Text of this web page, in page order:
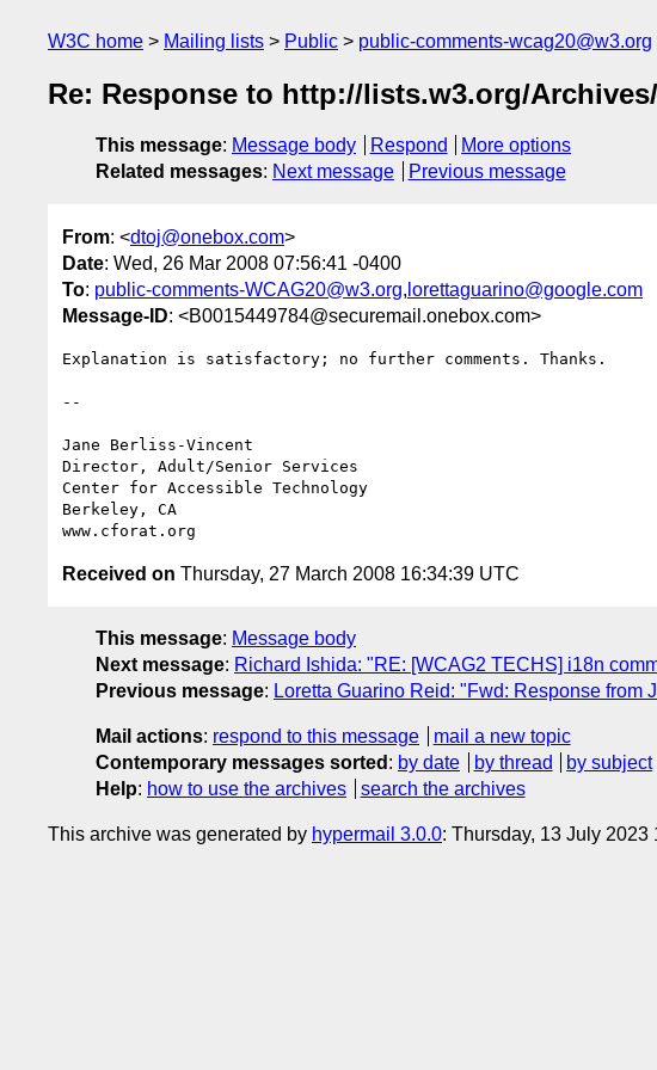
W3C home Mailing lists Public public-comments-wcag20@w3.org
Re: Response to http://lists.w3.org/
This message: Message body Respond
More options
Related messages: Next message Previous message
From: <dtoj@onebox.com>
Date: Wed, 26 Mar 2008 07:56:41 -0400
To: public-comments-WCAG20@w3.org, lorettaguarino@google.com
Message-ID: <B0015449784@securemail.onebox.com>
Explanation is satisfactory; no further comments. Thanks.
--
Jane Berliss-Vincent
Director, Adult/Senior Services
Center for Accessible Technology
Berkeley, CA
Received on Thursday, 27 March 2008 16:34:39 UTC
This message: Message body
Next message: Richard Ishida: "RE: [WCAG2 TECHS] i18n
Previous message: Loretta Guarino Reid: "Fwd: Response from
Mail actions: respond to this message
mail a new topic
Contemporary messages sorted : by date by thread by subject
Help: how to use the archives search the archives
This archive was generated by hypermail 3.0.0: Thursday, 13 July 2023